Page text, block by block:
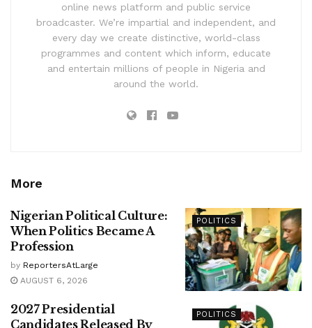
online news platform and public service
broadcaster. We’re impartial and independent, and
every day we create distinctive, world-class
programmes and content which inform, educate
and entertain millions of people in Nigeria and
around the world.
More
POLITICS
Nigerian Political Culture:
When Politics Became A
Profession
by ReportersAtLarge
AUGUST 6, 2026
POLITICS
2027 Presidential
Candidates Released By